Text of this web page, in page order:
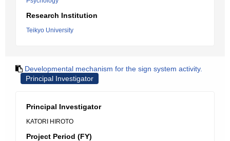
Research Institution
Teikyo University
Developmental mechanism for the sign system activity.
Principal Investigator
Principal Investigator
KATORI HIROTO
Project Period (FY)